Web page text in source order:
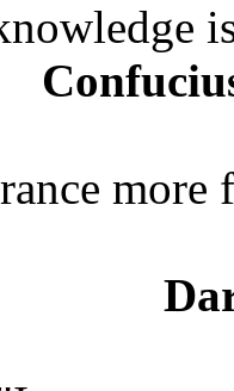
more